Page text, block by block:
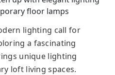
floor lamps
lighting call for
a fascinating
unique lighting
loft living spaces.